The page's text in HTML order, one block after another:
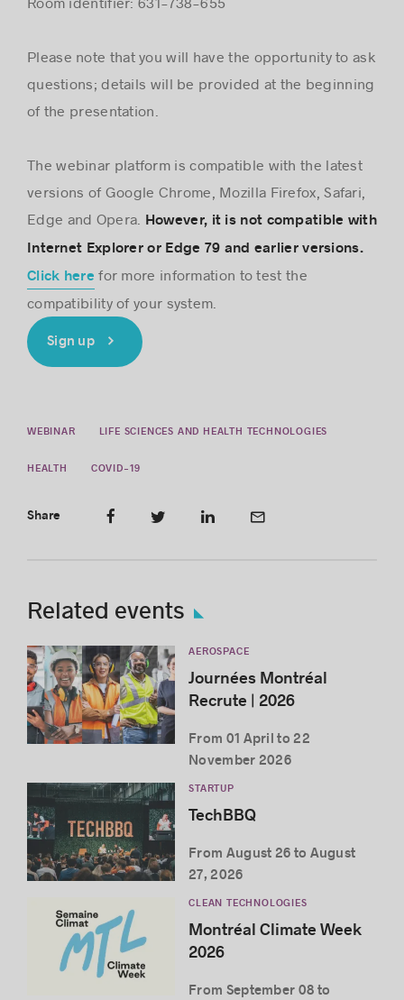
Please note that you will have the opportunity to ask
questions; details will be provided at the beginning
of the presentation.
The webinar platform is compatible with the latest
versions of Google Chrome, Mozilla Firefox, Safari,
Edge and Opera. However, it is not compatible with
Internet Explorer or Edge 79 and earlier versions.
Click here for more information to test the
compatibility of your system.
Sign up
WEBINAR LIFE SCIENCES AND HEALTH TECHNOLOGIES
HEALTH COVID-19
Share
Related events
AEROSPACE
Journées Montréal
Recrute | 2026
From 01 April to 22
November 2026
STARTUP
TechBBQ
From August 26 to August
27, 2026
CLEAN TECHNOLOGIES
Montréal Climate Week
2026
From September 08 to